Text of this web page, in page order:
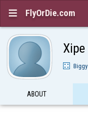
 FlyOrDie.com
Xipe
Biggy
ABOUT